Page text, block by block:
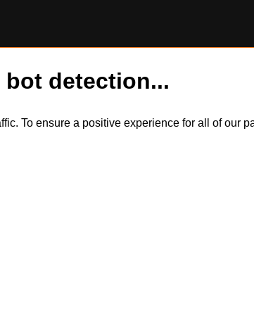
detection...
To ensure a positive experience for all of our